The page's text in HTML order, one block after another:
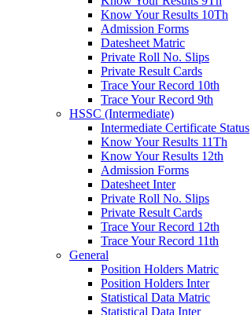
Know Your Results 10Th
Admission Forms
Datesheet Matric
Private Roll No. Slips
Private Result Cards
Trace Your Record 10th
Trace Your Record 9th
HSSC (Intermediate)
Intermediate Certificate Status
Know Your Results 11Th
Know Your Results 12th
Admission Forms
Datesheet Inter
Private Roll No. Slips
Private Result Cards
Trace Your Record 12th
Trace Your Record 11th
General
Position Holders Matric
Position Holders Inter
Statistical Data Matric
Statistical Data Inter